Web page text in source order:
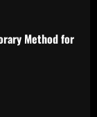
Method for